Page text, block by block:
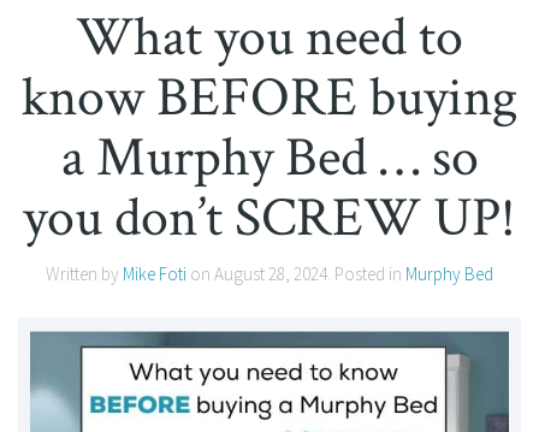
What you need to
know BEFORE buying
a Murphy Bed … so
you don’t SCREW UP!
Written by Mike Foti on August 28, 2024. Posted in Murphy Bed